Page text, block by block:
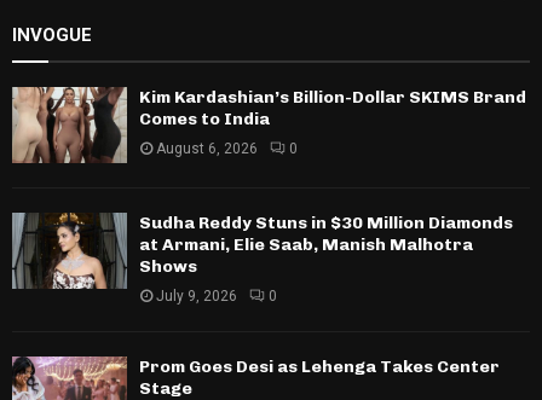
INVOGUE
Kim Kardashian’s Billion-Dollar SKIMS Brand
Comes to India
August 6, 2026 0
Sudha Reddy Stuns in $30 Million Diamonds
at Armani, Elie Saab, Manish Malhotra
Shows
July 9, 2026 0
Prom Goes Desi as Lehenga Takes Center
Stage